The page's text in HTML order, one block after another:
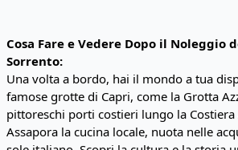
Cosa Fare e Vedere Dopo il Noleggio
Sorrento:
Una volta a bordo, hai il mondo a tua
famose grotte di Capri, come la Grotta
pittoreschi porti costieri lungo la
Assapora la cucina locale, nuota nelle